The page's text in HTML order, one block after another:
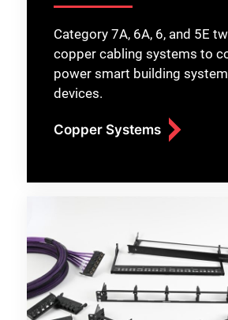
Category 7A, 6A, 6, and 5E
copper cabling systems to
power smart building
devices.
Copper Systems